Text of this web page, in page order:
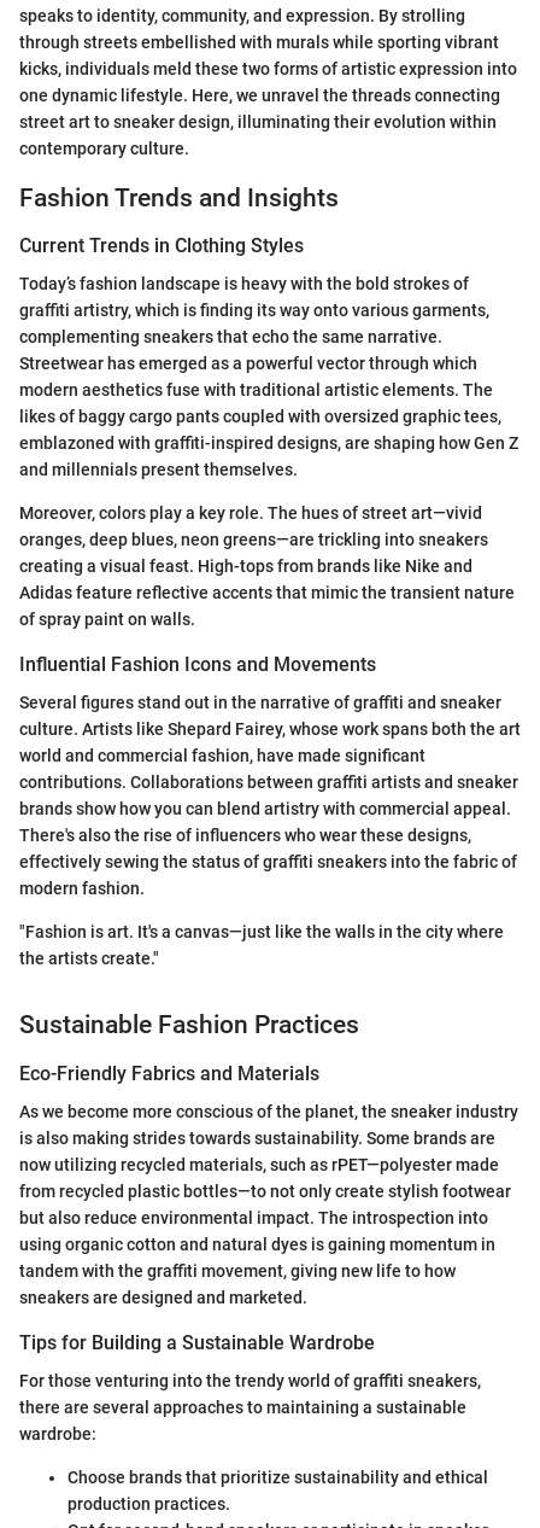
speaks to identity, community, and expression. By strolling
through streets embellished with murals while sporting vibrant
kicks, individuals meld these two forms of artistic expression into
one dynamic lifestyle. Here, we unravel the threads connecting
street art to sneaker design, illuminating their evolution within
contemporary culture.
Fashion Trends and Insights
Current Trends in Clothing Styles
Today’s fashion landscape is heavy with the bold strokes of
graffiti artistry, which is finding its way onto various garments,
complementing sneakers that echo the same narrative.
Streetwear has emerged as a powerful vector through which
modern aesthetics fuse with traditional artistic elements. The
likes of baggy cargo pants coupled with oversized graphic tees,
emblazoned with graffiti-inspired designs, are shaping how Gen Z
and millennials present themselves.
Moreover, colors play a key role. The hues of street art—vivid
oranges, deep blues, neon greens—are trickling into sneakers
creating a visual feast. High-tops from brands like Nike and
Adidas feature reflective accents that mimic the transient nature
of spray paint on walls.
Influential Fashion Icons and Movements
Several figures stand out in the narrative of graffiti and sneaker
culture. Artists like Shepard Fairey, whose work spans both the art
world and commercial fashion, have made significant
contributions. Collaborations between graffiti artists and sneaker
brands show how you can blend artistry with commercial appeal.
There's also the rise of influencers who wear these designs,
effectively sewing the status of graffiti sneakers into the fabric of
modern fashion.
"Fashion is art. It's a canvas—just like the walls in the city where
the artists create."
Sustainable Fashion Practices
Eco-Friendly Fabrics and Materials
As we become more conscious of the planet, the sneaker industry
is also making strides towards sustainability. Some brands are
now utilizing recycled materials, such as rPET—polyester made
from recycled plastic bottles—to not only create stylish footwear
but also reduce environmental impact. The introspection into
using organic cotton and natural dyes is gaining momentum in
tandem with the graffiti movement, giving new life to how
sneakers are designed and marketed.
Tips for Building a Sustainable Wardrobe
For those venturing into the trendy world of graffiti sneakers,
there are several approaches to maintaining a sustainable
wardrobe:
Choose brands that prioritize sustainability and ethical
production practices.